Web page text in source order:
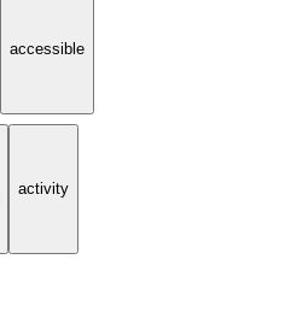
accessible
activity